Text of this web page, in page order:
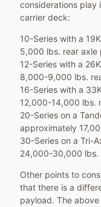
considerations play
carrier deck:
10-Series with a
5,000 lbs. rear axle
12-Series with a
8,000-9,000 lbs.
16-Series with a
12,000-14,000 lbs.
20-Series on a
approximately
30-Series on a Tri-
24,000-30,000 lbs.
Other points to
that there is a
payload. The